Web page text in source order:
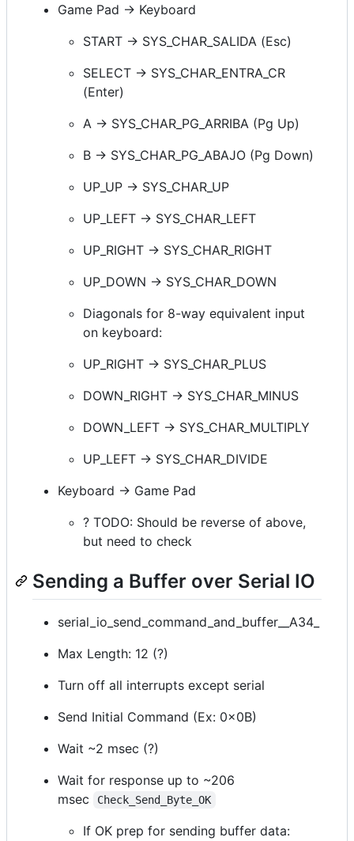
Game Pad -> Keyboard
START -> SYS_CHAR_SALIDA (Esc)
SELECT -> SYS_CHAR_ENTRA_CR
(Enter)
A -> SYS_CHAR_PG_ARRIBA (Pg Up)
B -> SYS_CHAR_PG_ABAJO (Pg Down)
UP_UP -> SYS_CHAR_UP
UP_LEFT -> SYS_CHAR_LEFT
UP_RIGHT -> SYS_CHAR_RIGHT
UP_DOWN -> SYS_CHAR_DOWN
Diagonals for 8-way equivalent input
on keyboard:
UP_RIGHT -> SYS_CHAR_PLUS
DOWN_RIGHT -> SYS_CHAR_MINUS
DOWN_LEFT -> SYS_CHAR_MULTIPLY
UP_LEFT -> SYS_CHAR_DIVIDE
Keyboard -> Game Pad
? TODO: Should be reverse of above,
but need to check
Sending a Buffer over Serial IO
serial_io_send_command_and_buffer__A34_
Max Length: 12 (?)
Turn off all interrupts except serial
Send Initial Command (Ex: 0x0B)
Wait ~2 msec (?)
Wait for response up to ~206
msec
Check_Send_Byte_OK
If OK prep for sending buffer data: